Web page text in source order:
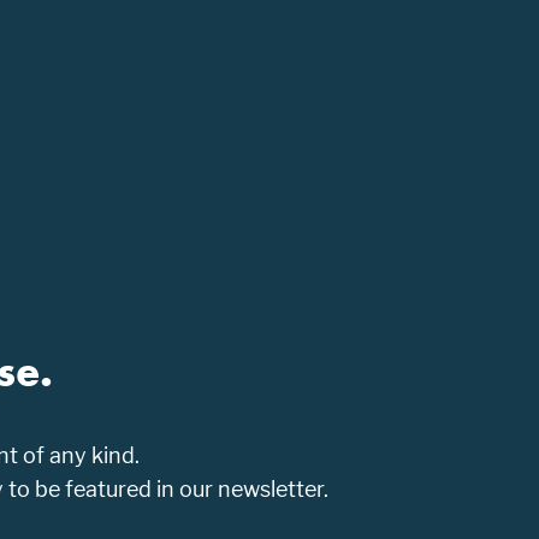
of any kind.
be featured in our newsletter.